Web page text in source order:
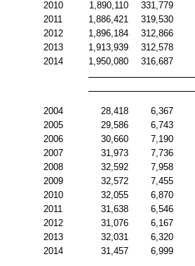
2010 1,890,110 331,779
2011
1,886,421 319,530
2012
1,896,184 312,866
2013
1,913,939 312,578
2014
1,950,080 316,687
2004 28,418 6,367
2005
29,586 6,743
2006
30,660 7,190
2007
31,973 7,736
2008
32,592 7,958
2009
32,572 7,455
2010
32,055 6,870
2011
31,638 6,546
2012
31,076 6,167
2013
32,031 6,320
2014
31,457 6,999